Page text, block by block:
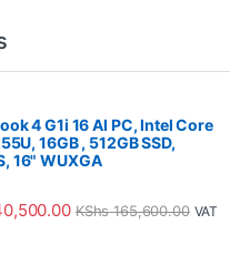
4 G1i 16 AI PC, Intel Core
16GB , 512GB SSD,
16" WUXGA
KShs165,600.00 VAT